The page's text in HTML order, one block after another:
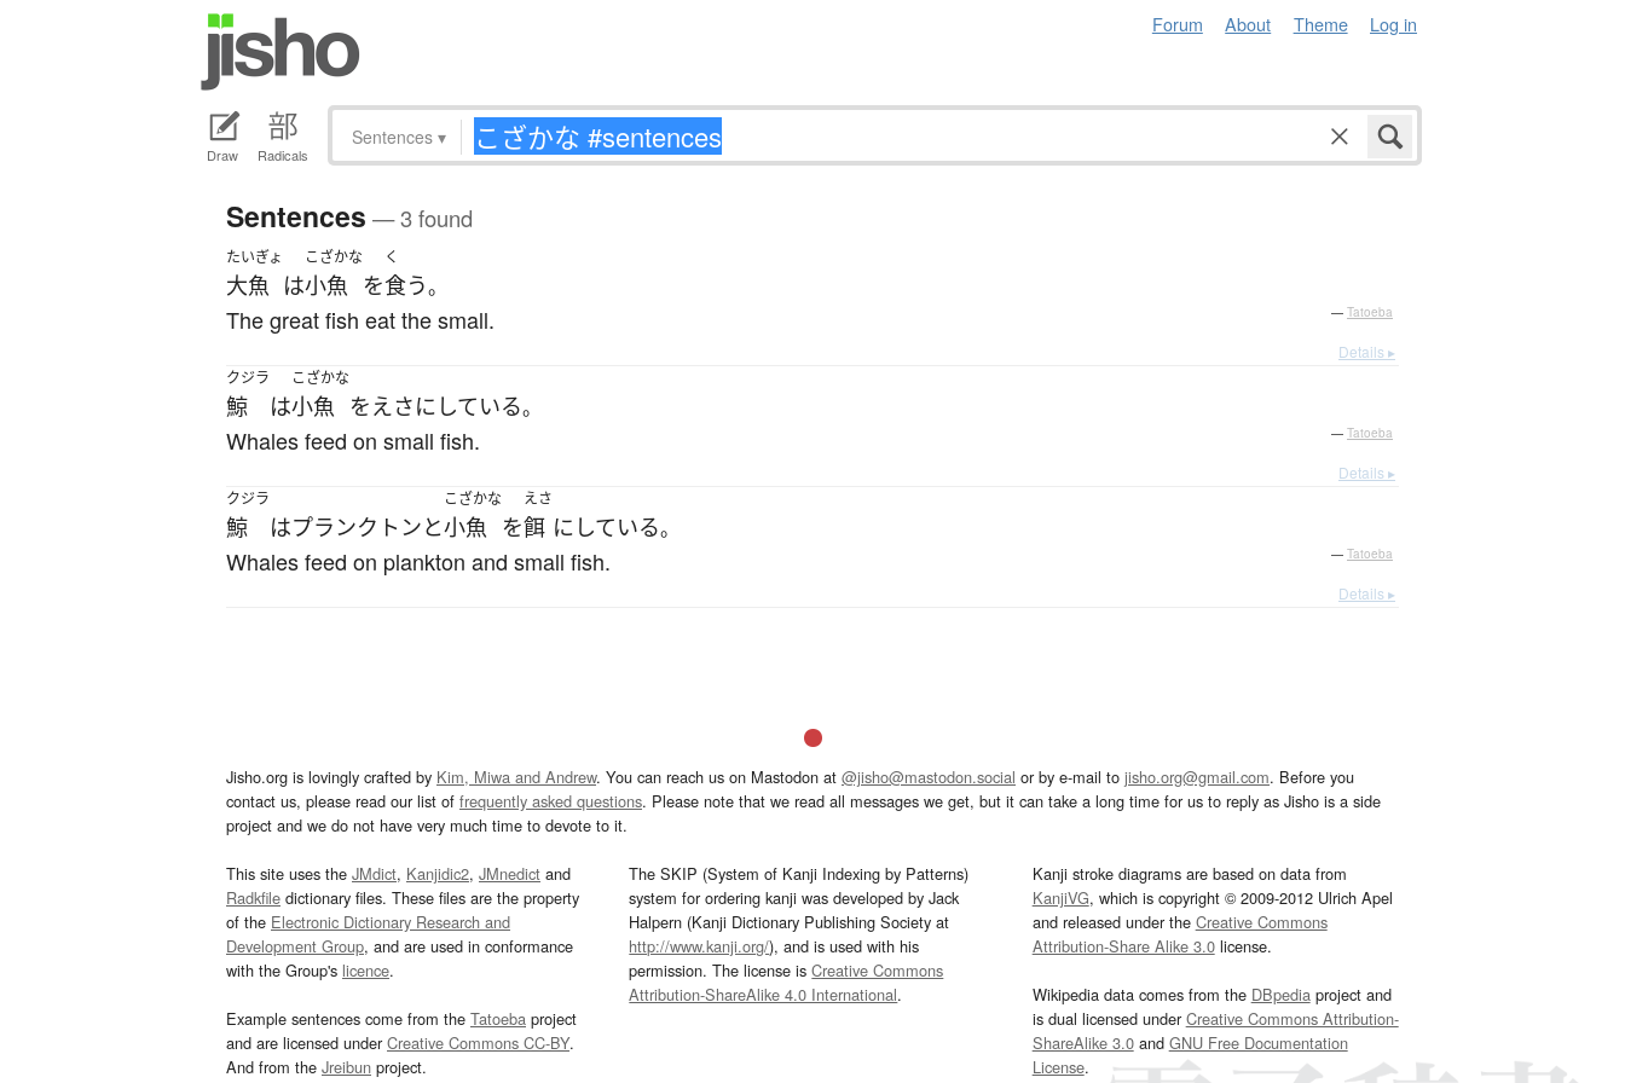
Forum About Theme Log in
Draw Radicals
Sentences ▾
Sentences — 3 found
たいぎょ
大魚 は
こざかな
小魚 を
く
食う。
The great fish eat the small. — Tatoeba
Details ▸
クジラ
鯨 は
こざかな
小魚 をえさに している。
Whales feed on small fish. — Tatoeba
Details ▸
クジラ
鯨 はプランクトンと
こざかな
小魚 を
えさ
餌 に している。
Whales feed on plankton and small fish. — Tatoeba
Details ▸
Jisho.org is lovingly crafted by Kim, Miwa and Andrew. You can reach us on Mastodon at @jisho@mastodon.social or by e-mail to jisho.org@gmail.com. Before you
contact us, please read our list of frequently asked questions. Please note that we read all messages we get, but it can take a long time for us to reply as Jisho is a side
project and we do not have very much time to devote to it.
This site uses the JMdict, Kanjidic2, JMnedict and
Radkfile dictionary files. These files are the property
of the Electronic Dictionary Research and
Development Group, and are used in conformance
with the Group's licence.
Example sentences come from the Tatoeba project
and are licensed underCreative Commons CC-BY.
And from the Jreibun project.
The SKIP (System of Kanji Indexing by Patterns)
system for ordering kanji was developed by Jack
Halpern (Kanji Dictionary Publishing Society at
http://www.kanji.org/), and is used with his
permission. The license isCreative Commons
Attribution-ShareAlike 4.0 International.
Kanji stroke diagrams are based on data from
KanjiVG, which is copyright © 2009-2012 Ulrich Apel
and released under the Creative Commons
Attribution-Share Alike 3.0license.
Wikipedia data comes from the DBpediaproject and
is dual licensed underCreative Commons Attribution-
ShareAlike 3.0and GNU Free Documentation
License.